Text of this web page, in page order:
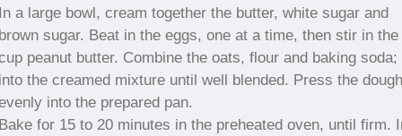
a large bowl, cream together the butter, white sugar and
sugar. Beat in the eggs, one at a time, then stir in the
peanut butter. Combine the oats, flour and baking
the creamed mixture until well blended. Press the dough
into the prepared pan.
for 15 to 20 minutes in the preheated oven, until firm.